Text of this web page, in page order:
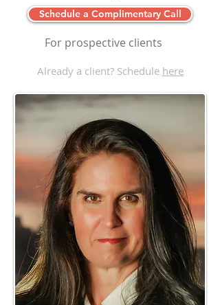
Schedule a Complimentary Call
For prospective clients
Already a client? Schedule here